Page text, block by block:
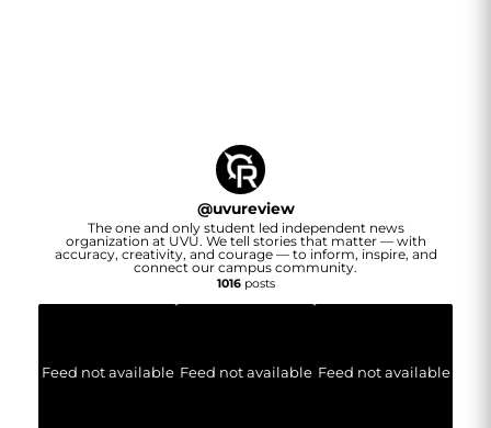
@uvureview
The one and only student led independent news
organization at UVU. We tell stories that matter — with
accuracy, creativity, and courage — to inform, inspire, and
connect our campus community.
1016posts
Feed not available Feed not available Feed not available